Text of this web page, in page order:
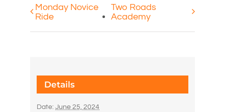
Monday Novice
Ride
Two Roads
Academy
Details
Date: June 25, 2024